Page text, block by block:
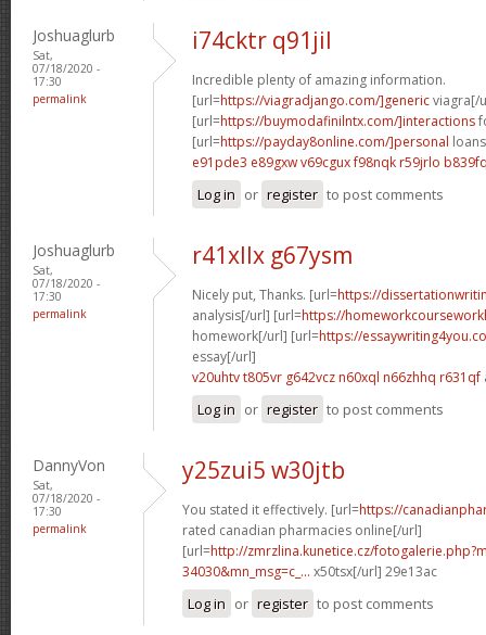
Joshuaglurb
Sat,
07/18/2020 -
17:30
permalink
i74cktr q91jil
Incredible plenty of amazing information.
[url=https://viagradjango.com/]genericviagra[/
[url=https://buymodafinilntx.com/]interactions
[url=https://payday8online.com/]personal
e91pde3 e89gxwv69cgux f98nqk r59jrlo
Log in or register to post comments
Joshuaglurb
Sat,
07/18/2020 -
17:30
permalink
r41xllx g67ysm
Nicely put, Thanks. [url=https://
analysis[/url] [url=https://
homework[/url] [url=https://
essay[/url]
v20uhtv t805vr g642vcz n60xql n66zhhq r631qf
Log in or register to post comments
DannyVon
Sat,
07/18/2020 -
17:30
permalink
y25zui5 w30jtb
You stated it effectively. [url=https://
rated canadian pharmacies online[/url]
[url=http://zmrzlina.kunetice.cz/
34030&mn_msg=c_... x50tsx[/url] 29e13ac
Log in or register to post comments